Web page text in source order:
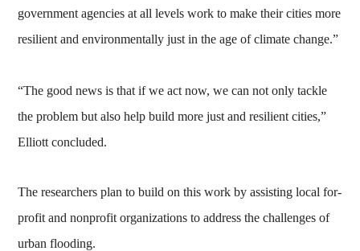
government agencies at all levels work to make their cities more
resilient and environmentally just in the age of climate change.”
“The good news is that if we act now, we can not only tackle
the problem but also help build more just and resilient cities,”
Elliott concluded.
The researchers plan to build on this work by assisting local for-
profit and nonprofit organizations to address the challenges of
urban flooding.